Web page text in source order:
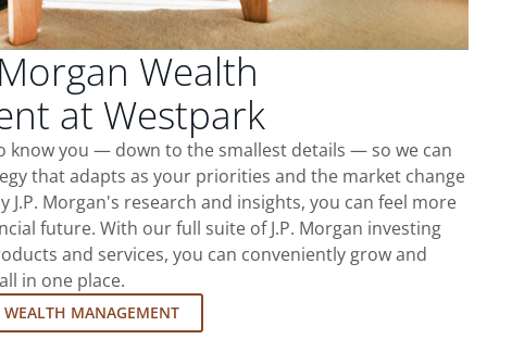
Wealth
at Westpark
know you — down to the smallest details — so we can
that adapts as your priorities and the market change
J.P. Morgan's research and insights, you can feel more
future. With our full suite of J.P. Morgan investing
and services, you can conveniently grow and
in one place.
MANAGEMENT